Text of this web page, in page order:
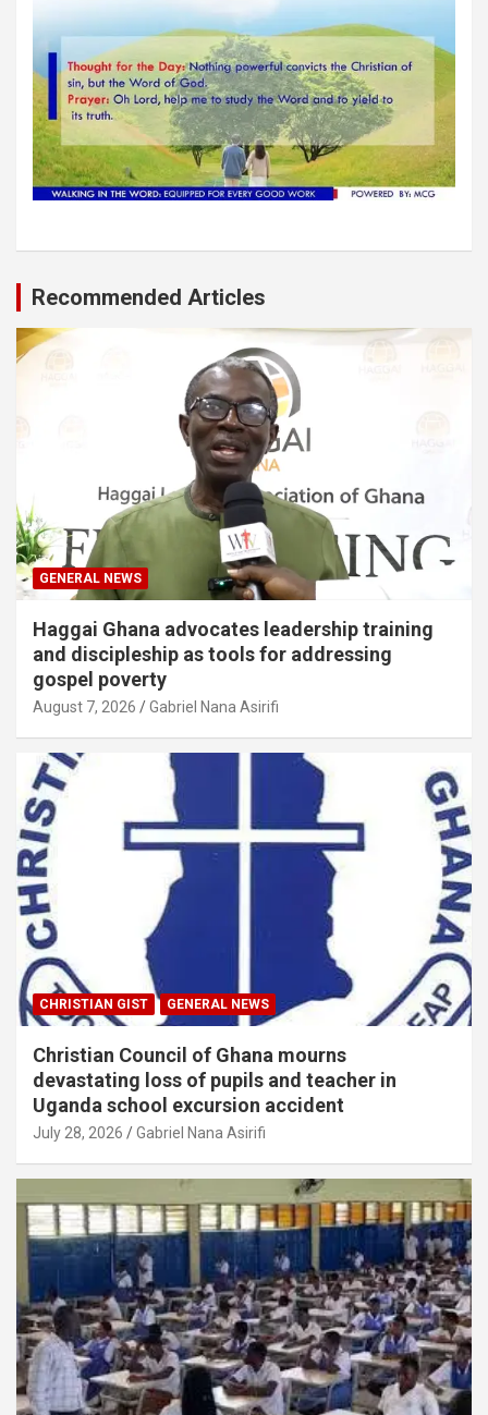
Recommended Articles
GENERAL NEWS
Haggai Ghana advocates leadership training
and discipleship as tools for addressing
gospel poverty
August 7, 2026 Gabriel Nana Asirifi
CHRISTIAN GIST GENERAL NEWS
Christian Council of Ghana mourns
devastating loss of pupils and teacher in
Uganda school excursion accident
July 28, 2026 Gabriel Nana Asirifi